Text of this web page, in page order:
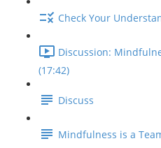
Check Your
Discussion:
(17:42)
Discuss
Mindfulness is a